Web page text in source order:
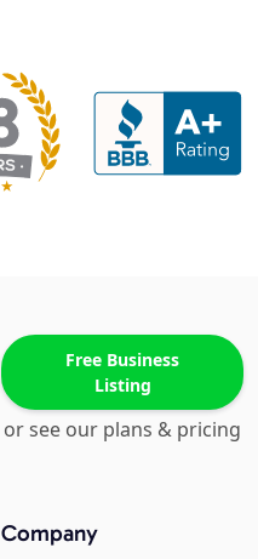
Free Business
Listing
or see our plans & pricing
Company